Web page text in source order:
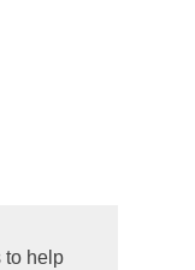
to help